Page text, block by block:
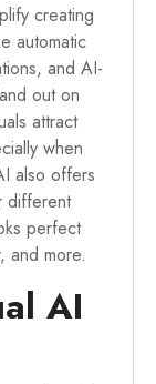
creating
automatic
and AI-
out on
attract
when
also offers
different
perfect
and more.
AI